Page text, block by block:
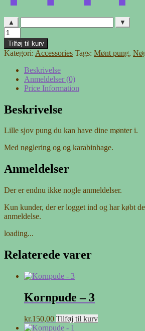
▲ ▼
Pung
-
mønstret
med
lynlås
antal
Tilføj til kurv
Kategori: Accessories Tags: Mønt pung,
Beskrivelse
Anmeldelser (0)
Price Information
Beskrivelse
Lille sjov pung du kan have dine mønter i.
Med nøglering og og karabinhage.
Anmeldelser
Der er endnu ikke nogle anmeldelser.
Kun kunder, der er logget ind og har købt
anmeldelse.
loading...
Relaterede varer
Kornpude – 3
kr.150,00 Tilføj til kurv